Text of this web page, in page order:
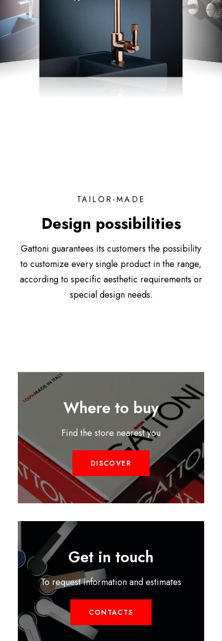
TAILOR-MADE
Design possibilities
Gattoni guarantees its customers the possibility
to customize every single product in the range,
according to specific aesthetic requirements or
special design needs.
Where to buy
Find the store nearest you
DISCOVER
Get in touch
To request information and estimates
CONTACTS